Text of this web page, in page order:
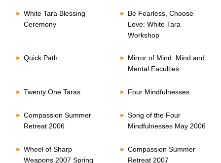
White Tara Blessing
Ceremony
Be Fearless, Choose
Love: White Tara
Workshop
Quick Path
Mirror of Mind: Mind and
Mental Faculties
Twenty One Taras Four Mindfulnesses
Compassion Summer
Retreat 2006
Song of the Four
Mindfulnesses May 2006
Wheel of Sharp
Weapons 2007 Spring
Compassion Summer
Retreat 2007